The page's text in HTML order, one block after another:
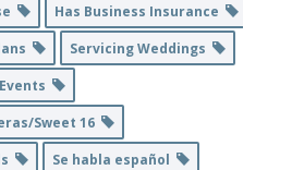
Has Business Insurance
Servicing Weddings
Sweet 16
Se habla español